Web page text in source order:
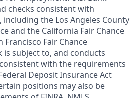
checks consistent with
including the Los Angeles County
and the California Fair Chance
Francisco Fair Chance
is subject to, and conducts
with the requirements
Deposit Insurance Act
positions may also be